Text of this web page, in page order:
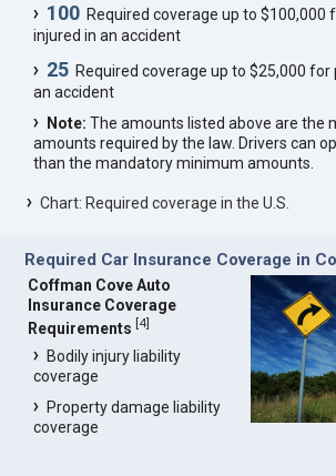
100 Required coverage up to $100,000
injured in an accident
25 Required coverage up to $25,000
an accident
Note: The amounts listed above are the
amounts required by the law. Drivers can
than the mandatory minimum amounts.
Chart: Required coverage in the U.S.
Required Car Insurance Coverage in
Coffman Cove Auto
Insurance Coverage
Requirements [4]
Bodily injury liability
coverage
Property damage liability
coverage